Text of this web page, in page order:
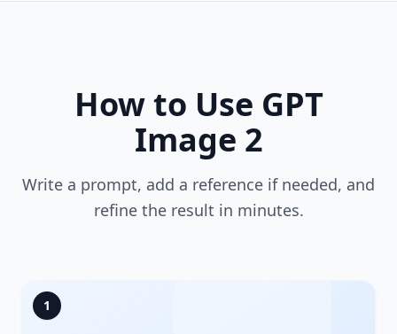
How to Use GPT
Image 2
Write a prompt, add a reference if needed, and
refine the result in minutes.
1